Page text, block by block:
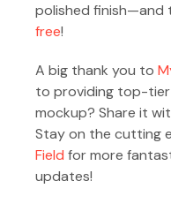
polished finish—and
free!
A big thank you to
to providing top-tier
mockup? Share it
Stay on the cutting
Field for more
updates!